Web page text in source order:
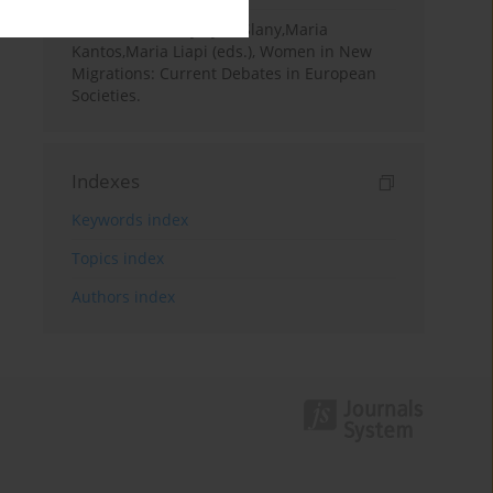
Krystyna Slany,Maria
Kantos,Maria Liapi (eds.), Women in New
Migrations: Current Debates in European
Societies.
Indexes
Keywords index
Topics index
Authors index